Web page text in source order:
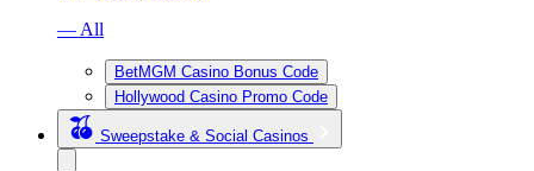
— All
BetMGM Casino Bonus Code
Hollywood Casino Promo Code
Sweepstake & Social Casinos